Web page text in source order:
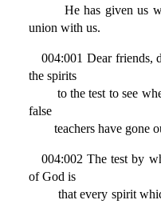
He has given us we
union with us.
004:001 Dear friends,
the spirits
to the test to see
false
teachers have gone
004:002 The test by
of God is
that every spirit which